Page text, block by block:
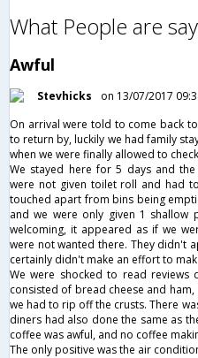
What People are
Awful
Stevhicks
on 13/07/2017
On arrival were told to come back
to return by, luckily we had family
when we were finally allowed to
We stayed here for 5 days and
were not given toilet roll and had
touched apart from bins being
and we were only given 1
welcoming, it appeared as if we
were not wanted there. They didn't
certainly didn't make an effort to
We were shocked to read reviews
consisted of bread cheese and
we had to rip off the crusts. There
diners had also done the same as
coffee was awful, and no coffee
The only positive was the air